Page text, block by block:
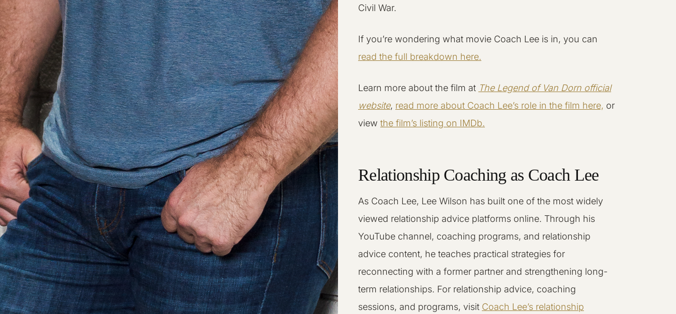
Civil War.
If you’re wondering what movie Coach Lee is in, you can
read the full breakdown here.
Learn more about the film at The Legend of Van Dorn official
website, read more about Coach Lee’s role in the film here, or
view the film’s listing on IMDb.
Relationship Coaching as Coach Lee
As Coach Lee, Lee Wilson has built one of the most widely
viewed relationship advice platforms online. Through his
YouTube channel, coaching programs, and relationship
advice content, he teaches practical strategies for
reconnecting with a former partner and strengthening long-
term relationships. For relationship advice, coaching
sessions, and programs, visit Coach Lee’s relationship